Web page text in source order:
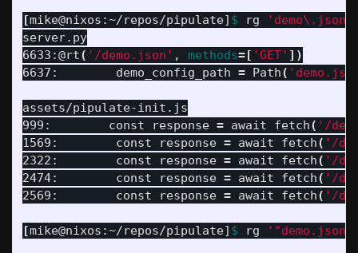
[mike@nixos:~/repos/pipulate] $ rg
'demo\.json'
server.py
6633:@rt( '/demo.json' , methods=[ 'GET' ])
6637:        demo_config_path = Path(
assets/pipulate-init.js
999:        const response = await fetch( '/
1569:        const response = await fetch( '/
2322:        const response = await fetch( '/
2474:        const response = await fetch( '/
2569:        const response = await fetch( '/
[mike@nixos:~/repos/pipulate] $ rg